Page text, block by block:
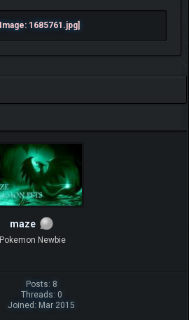
maze
Pokemon Newbie
Posts: 8
Threads: 0
Joined: Mar 2015